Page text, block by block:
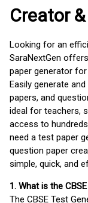
Creator
Looking for an
SaraNextGen
paper generator for
Easily generate
papers, and
ideal for teachers,
access to
need a test paper
question paper
simple, quick, and
1. What is the
The CBSE Test